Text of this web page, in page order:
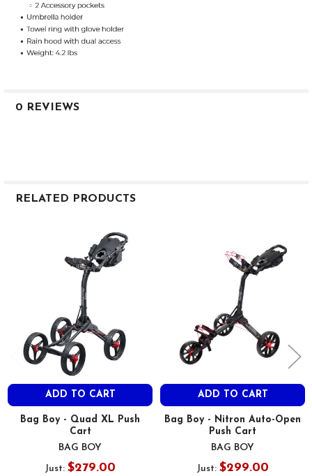
0 REVIEWS
RELATED PRODUCTS
ADD TO CART
Bag Boy - Quad XL Push
Cart
BAG BOY
Just: $279.00
ADD TO CART
Bag Boy - Nitron Auto-Open
Push Cart
BAG BOY
Just: $299.00